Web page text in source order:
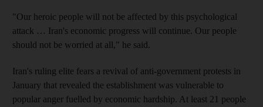
"Our heroic people will not be affected by this psychological
attack … Iran's economic progress will continue. Our people
should not be worried at all," he said.
Iran's ruling elite fears a revival of anti-government protests in
January that revealed the establishment was vulnerable to
popular anger fuelled by economic hardship. At least 21 people